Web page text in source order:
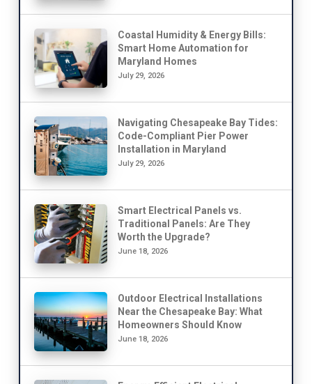
Coastal Humidity & Energy Bills:
Smart Home Automation for
Maryland Homes
July 29, 2026
Navigating Chesapeake Bay Tides:
Code-Compliant Pier Power
Installation in Maryland
July 29, 2026
Smart Electrical Panels vs.
Traditional Panels: Are They
Worth the Upgrade?
June 18, 2026
Outdoor Electrical Installations
Near the Chesapeake Bay: What
Homeowners Should Know
June 18, 2026